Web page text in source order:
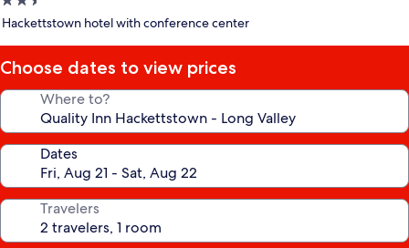
star
Hackettstown hotel with conference center
Choose dates to view prices
Where to?
Dates
Travelers